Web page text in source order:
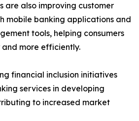
are also improving customer
mobile banking applications and
tools, helping consumers
more efficiently.
financial inclusion initiatives
services in developing
to increased market